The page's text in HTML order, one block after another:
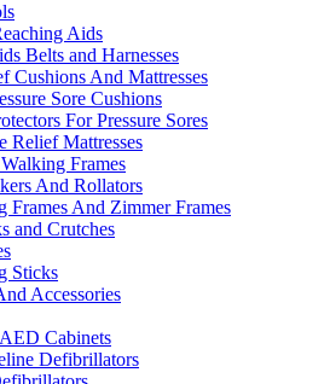
Aids
Belts and Harnesses
Cushions And Mattresses
Sore Cushions
For Pressure Sores
Relief Mattresses
Frames
And Rollators
Frames And Zimmer Frames
and Crutches
Sticks
Accessories
Cabinets
Defibrillators